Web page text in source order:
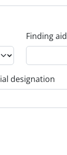
Finding aid
designation